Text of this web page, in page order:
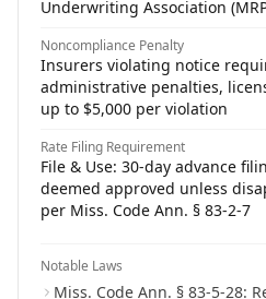
Underwriting Association
Noncompliance Penalty
Insurers violating notice
administrative penalties,
up to $5,000 per violation
Rate Filing Requirement
File & Use: 30-day advance
deemed approved unless
per Miss. Code Ann. § 83-2-7
Notable Laws
Miss. Code Ann. § 83-5-28: